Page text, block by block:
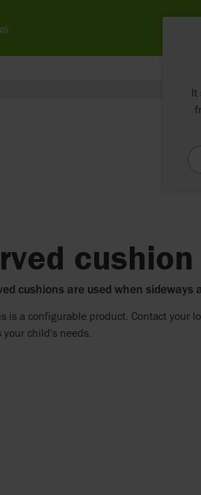
cushions are used when sideways
is a configurable product. Contact your
your child's needs.
It